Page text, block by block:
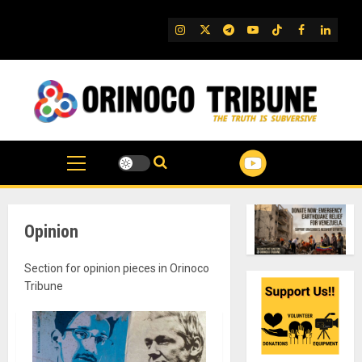
IG TwitterTelegram
YouTube
TikTok
FB
Opinion
Section for opinion pieces in Orinoco
Tribune